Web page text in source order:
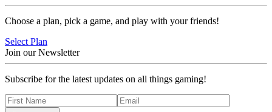
Choose a plan, pick a game, and play with your friends!
Select Plan
Join our Newsletter
Subscribe for the latest updates on all things gaming!